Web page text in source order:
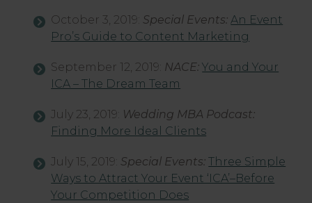
October 3, 2019: Special Events: An Event
Pro’s Guide to Content Marketing
September 12, 2019: NACE: You and Your
ICA – The Dream Team
July 23, 2019: Wedding MBA Podcast:
Finding More Ideal Clients
July 15, 2019: Special Events: Three Simple
Ways to Attract Your Event ‘ICA’–Before
Your Competition Does